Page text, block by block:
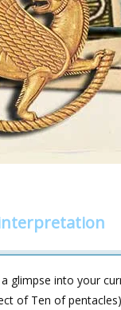
glimpse into your
of Ten of